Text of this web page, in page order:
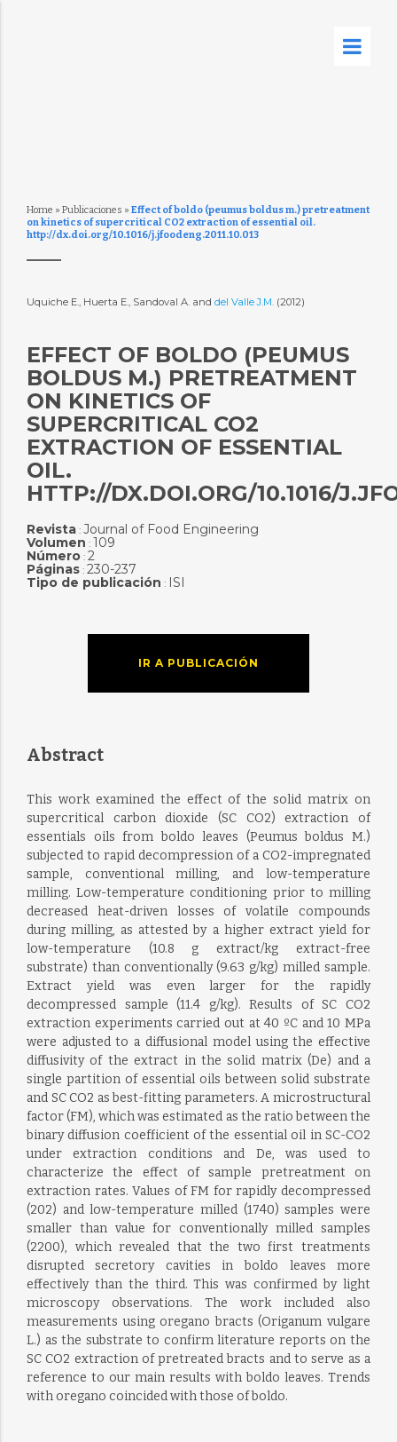
Home » Publicaciones » Effect of boldo (peumus boldus m.) pretreatment
on kinetics of supercritical CO2 extraction of essential oil.
http://dx.doi.org/10.1016/j.jfoodeng.2011.10.013
Uquiche E., Huerta E., Sandoval A. and del Valle J.M. (2012)
EFFECT OF BOLDO (PEUMUS
BOLDUS M.) PRETREATMENT
ON KINETICS OF
SUPERCRITICAL CO2
EXTRACTION OF ESSENTIAL
OIL.
HTTP://DX.DOI.ORG/10.1016/
Revista: Journal of Food Engineering
Volumen : 109
Número: 2
Páginas: 230-237
Tipo de publicación : ISI
IR A PUBLICACIÓN
Abstract
This work examined the effect of the solid matrix on
supercritical carbon dioxide (SC CO2) extraction of
essentials oils from boldo leaves (Peumus boldus M.)
subjected to rapid decompression of a CO2-impregnated
sample, conventional milling, and low-temperature
milling. Low-temperature conditioning prior to milling
decreased heat-driven losses of volatile compounds
during milling, as attested by a higher extract yield for
low-temperature (10.8 g extract/kg extract-free
substrate) than conventionally (9.63 g/kg) milled sample.
Extract yield was even larger for the rapidly
decompressed sample (11.4 g/kg). Results of SC CO2
extraction experiments carried out at 40 ºC and 10 MPa
were adjusted to a diffusional model using the effective
diffusivity of the extract in the solid matrix (De) and a
single partition of essential oils between solid substrate
and SC CO2 as best-fitting parameters. A microstructural
factor (FM), which was estimated as the ratio between the
binary diffusion coefficient of the essential oil in SC-CO2
under extraction conditions and De, was used to
characterize the effect of sample pretreatment on
extraction rates. Values of FM for rapidly decompressed
(202) and low-temperature milled (1740) samples were
smaller than value for conventionally milled samples
(2200), which revealed that the two first treatments
disrupted secretory cavities in boldo leaves more
effectively than the third. This was confirmed by light
microscopy observations. The work included also
measurements using oregano bracts (Origanum vulgare
L.) as the substrate to confirm literature reports on the
SC CO2 extraction of pretreated bracts and to serve as a
reference to our main results with boldo leaves. Trends
with oregano coincided with those of boldo.